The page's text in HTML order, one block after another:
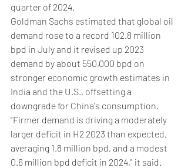
quarter of 2024.
Goldman Sachs estimated that global oil
demand rose to a record 102.8 million
bpd in July and it revised up 2023
demand by about 550,000 bpd on
stronger economic growth estimates in
India and the U.S., offsetting a
downgrade for China's consumption.
"Firmer demand is driving a moderately
larger deficit in H2 2023 than expected,
averaging 1.8 million bpd, and a modest
0.6 million bpd deficit in 2024," it said.